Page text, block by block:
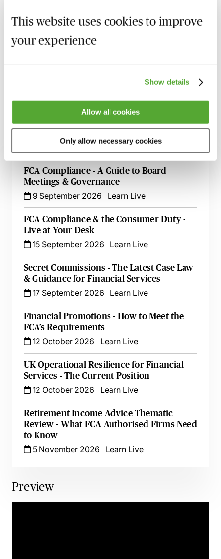
This website uses cookies to improve
your experience
Show details
Allow all cookies
Only allow necessary cookies
MBL Webinar Subscription
Gain 24/7 access to over 2,500+ webinars.
Related courses
FCA Compliance - A Guide to Board
Meetings & Governance
9 September 2026
Learn Live
FCA Compliance & the Consumer Duty -
Live at Your Desk
15 September 2026
Learn Live
Secret Commissions - The Latest Case Law
& Guidance for Financial Services
17 September 2026
Learn Live
Financial Promotions - How to Meet the
FCA’s Requirements
12 October 2026
Learn Live
UK Operational Resilience for Financial
Services - The Current Position
12 October 2026
Learn Live
Retirement Income Advice Thematic
Review - What FCA Authorised Firms Need
to Know
5 November 2026
Learn Live
Preview